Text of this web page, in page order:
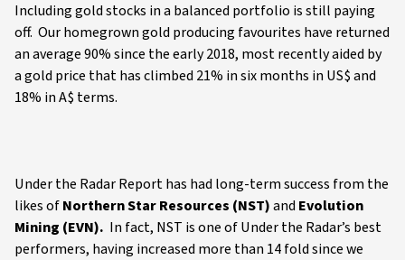
Including gold stocks in a balanced portfolio is still paying
off. Our homegrown gold producing favourites have returned
an average 90% since the early 2018, most recently aided by
a gold price that has climbed 21% in six months in US$ and
18% in A$ terms.
Under the Radar Report has had long-term success from the
likes ofNorthern Star Resources (NST)and Evolution
Mining (EVN). In fact, NST is one of Under the Radar’s best
performers, having increased more than 14 fold since we